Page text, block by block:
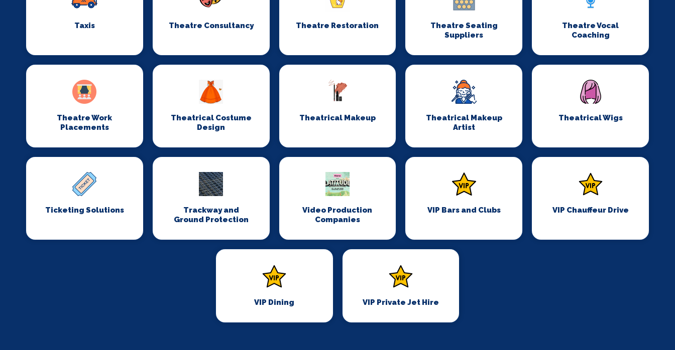
Taxis Theatre Consultancy Theatre Restoration
Theatre Seating
Suppliers
Theatre Vocal
Coaching
Theatre Work
Placements
Theatrical Costume
Design
Theatrical Makeup
Theatrical Makeup
Artist
Theatrical Wigs
Ticketing Solutions
Trackway and
Ground Protection
Video Production
Companies
VIP Bars and Clubs VIP Chauffeur Drive
VIP Dining VIP Private Jet Hire